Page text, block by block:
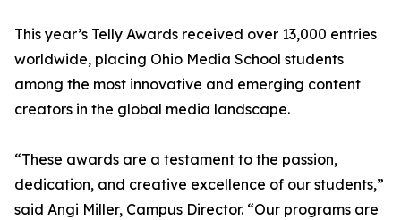
This year’s Telly Awards received over 13,000 entries
worldwide, placing Ohio Media School students
among the most innovative and emerging content
creators in the global media landscape.
“These awards are a testament to the passion,
dedication, and creative excellence of our students,”
said Angi Miller, Campus Director. “Our programs are